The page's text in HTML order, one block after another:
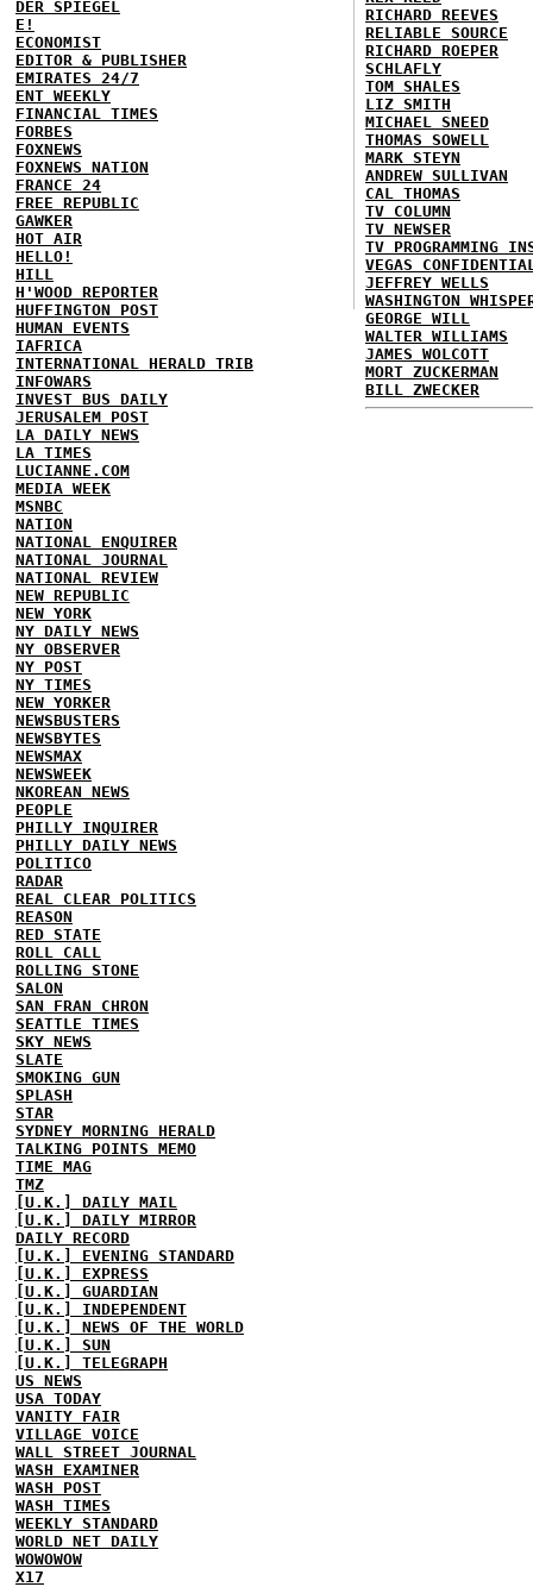
DER SPIEGEL
E!
ECONOMIST
EDITOR & PUBLISHER
EMIRATES 24/7
ENT WEEKLY
FINANCIAL TIMES
FORBES
FOXNEWS
FOXNEWS NATION
FRANCE 24
FREE REPUBLIC
GAWKER
HOT AIR
HELLO!
HILL
H'WOOD REPORTER
HUFFINGTON POST
HUMAN EVENTS
IAFRICA
INTERNATIONAL HERALD TRIB
INFOWARS
INVEST BUS DAILY
JERUSALEM POST
LA DAILY NEWS
LA TIMES
LUCIANNE.COM
MEDIA WEEK
MSNBC
NATION
NATIONAL ENQUIRER
NATIONAL JOURNAL
NATIONAL REVIEW
NEW REPUBLIC
NEW YORK
NY DAILY NEWS
NY OBSERVER
NY POST
NY TIMES
NEW YORKER
NEWSBUSTERS
NEWSBYTES
NEWSMAX
NEWSWEEK
NKOREAN NEWS
PEOPLE
PHILLY INQUIRER
PHILLY DAILY NEWS
POLITICO
RADAR
REAL CLEAR POLITICS
REASON
RED STATE
ROLL CALL
ROLLING STONE
SALON
SAN FRAN CHRON
SEATTLE TIMES
SKY NEWS
SLATE
SMOKING GUN
SPLASH
STAR
SYDNEY MORNING HERALD
TALKING POINTS MEMO
TIME MAG
TMZ
[U.K.] DAILY MAIL
[U.K.] DAILY MIRROR
DAILY RECORD
[U.K.] EVENING STANDARD
[U.K.] EXPRESS
[U.K.] GUARDIAN
[U.K.] INDEPENDENT
[U.K.] NEWS OF THE WORLD
[U.K.] SUN
[U.K.] TELEGRAPH
US NEWS
USA TODAY
VANITY FAIR
VILLAGE VOICE
WALL STREET JOURNAL
WASH EXAMINER
WASH POST
WASH TIMES
WEEKLY STANDARD
WORLD NET DAILY
WOWOWOW
X17
RICHARD REEVES
RELIABLE SOURCE
RICHARD ROEPER
SCHLAFLY
TOM SHALES
LIZ SMITH
MICHAEL SNEED
THOMAS SOWELL
MARK STEYN
ANDREW SULLIVAN
CAL THOMAS
TV COLUMN
TV NEWSER
TV PROGRAMMING
VEGAS
JEFFREY WELLS
WASHINGTON
GEORGE WILL
WALTER WILLIAMS
JAMES WOLCOTT
MORT ZUCKERMAN
BILL ZWECKER